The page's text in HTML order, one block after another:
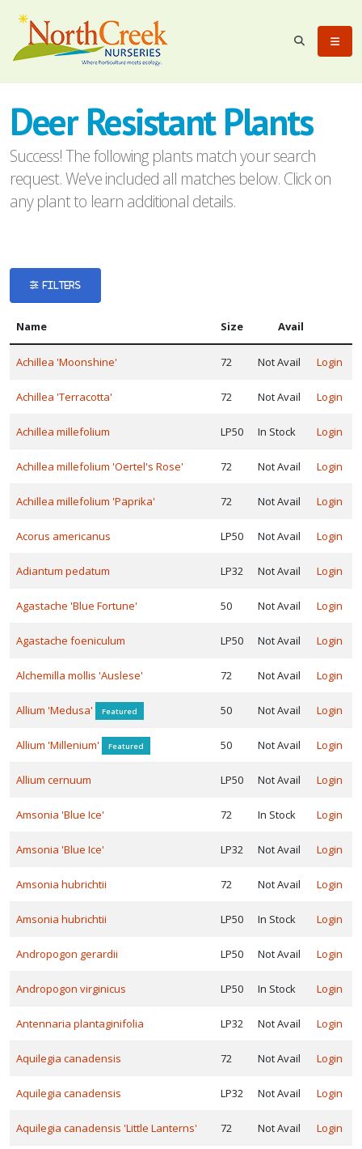
Native
Jelitto
Mt. Cuba
Deer Resistant Plants
Success! The following plants match your search
request. We've included all matches below. Click on
any plant to learn additional details.
FILTERS
Name Size Avail
Achillea 'Moonshine' 72 Not Avail Login
Achillea 'Terracotta' 72 Not Avail Login
Achillea millefolium LP50 In Stock Login
Achillea millefolium 'Oertel's Rose' 72 Not Avail Login
Achillea millefolium 'Paprika' 72 Not Avail Login
Acorus americanus LP50 Not Avail Login
Adiantum pedatum LP32 Not Avail Login
Agastache 'Blue Fortune' 50 Not Avail Login
Agastache foeniculum LP50 Not Avail Login
Alchemilla mollis 'Auslese' 72 Not Avail Login
Allium 'Medusa' Featured 50 Not Avail Login
Allium 'Millenium' Featured 50 Not Avail Login
Allium cernuum LP50 Not Avail Login
Amsonia 'Blue Ice' 72 In Stock Login
Amsonia 'Blue Ice' LP32 Not Avail Login
Amsonia hubrichtii 72 Not Avail Login
Amsonia hubrichtii LP50 In Stock Login
Andropogon gerardii LP50 Not Avail Login
Andropogon virginicus LP50 In Stock Login
Antennaria plantaginifolia LP32 Not Avail Login
Aquilegia canadensis 72 Not Avail Login
Aquilegia canadensis LP32 Not Avail Login
Aquilegia canadensis 'Little Lanterns' 72 Not Avail Login